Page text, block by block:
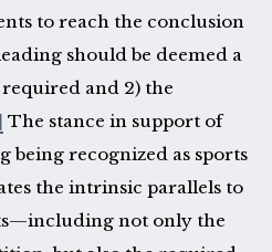
to reach the conclusion
should be deemed a
and 2) the
The stance in support of
being recognized as sports
the intrinsic parallels to
not only the